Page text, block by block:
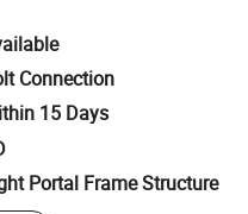
Connection
15 Days
Portal Frame Structure